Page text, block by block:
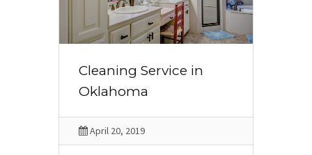
Cleaning Service in
Oklahoma
April 20, 2019